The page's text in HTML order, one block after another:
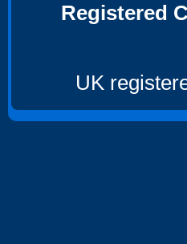
Registered
UK